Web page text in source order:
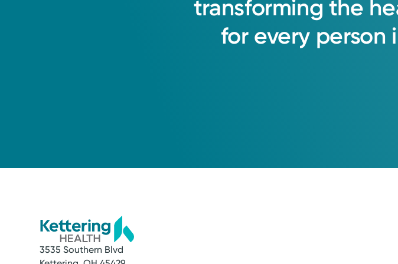
transforming the
for every person
3535 Southern Blvd